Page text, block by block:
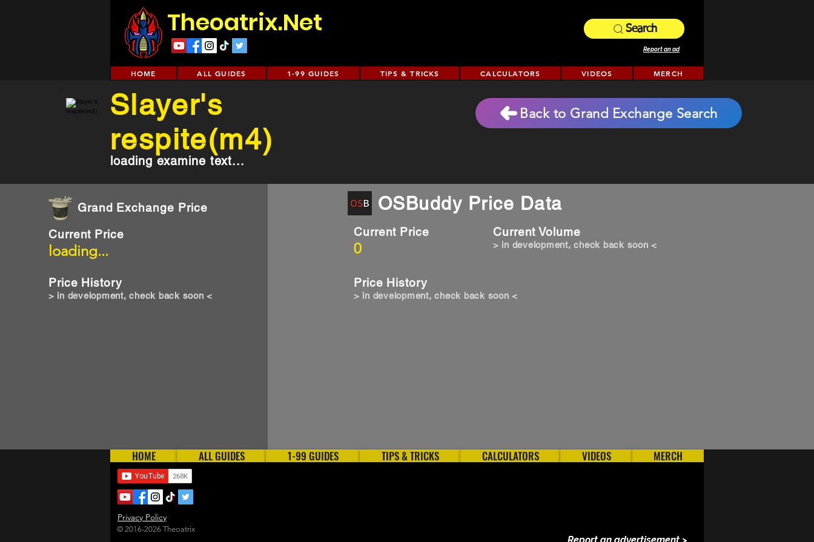
Theoatrix.Net Search
Report an ad
HOME ALL GUIDES 1-99 GUIDES TIPS & TRICKS CALCULATORS VIDEOS MERCH
Grand Exchange Price
loading...
Current Price
Price History
> in development, check back soon <
OSBuddy Price Data
0
Current Price Current Volume
Price History
> in development, check back soon <
> in development, check back soon <
Slayer's
respite(m4)
loading examine text...
Back to Grand Exchange Search
HOME ALL GUIDES 1-99 GUIDES TIPS & TRICKS CALCULATORS VIDEOS MERCH
Privacy Policy
© 2016-2026 Theoatrix